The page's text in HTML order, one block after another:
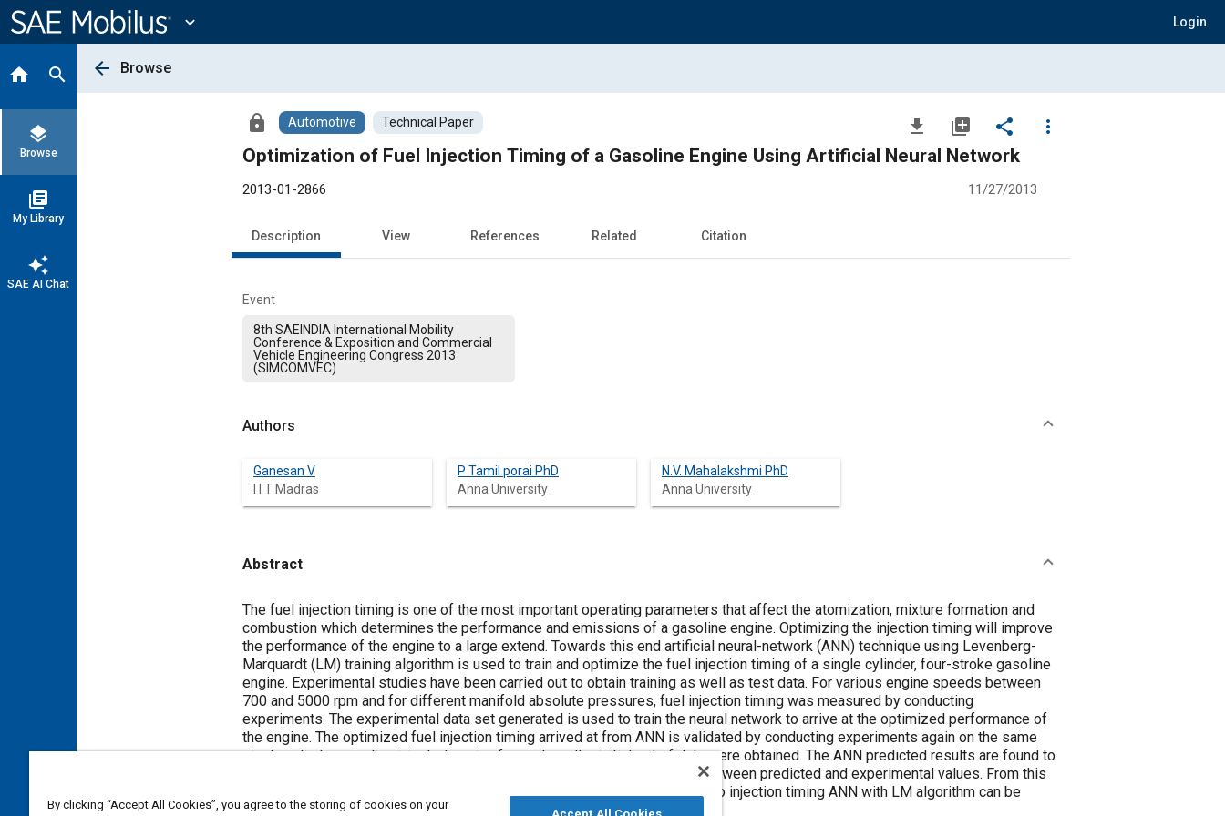
Content
expand_more Login
home search
layers
Browse
library_books
My Library
auto_awesome
SAE AI Chat
arrow_back Browse
lock Automotive Technical Paper file_download library_add share
more_vert
Optimization of Fuel Injection Timing of a Gasoline Engine Using Artificial Neural Network
2013-01-2866 11/27/2013
Description View References Related Citation
Event
8th SAEINDIA International Mobility
Conference & Exposition and Commercial
Vehicle Engineering Congress 2013
(SIMCOMVEC)
Authors
Ganesan V
I I T Madras
P Tamil porai PhD
Anna University
N.V. Mahalakshmi PhD
Anna University
Abstract
Content
The fuel injection timing is one of the most important operating parameters that affect the atomization, mixture formation and
combustion which determines the performance and emissions of a gasoline engine. Optimizing the injection timing will improve
the performance of the engine to a large extend. Towards this end artificial neural-network (ANN) technique using Levenberg-
Marquardt (LM) training algorithm is used to train and optimize the fuel injection timing of a single cylinder, four-stroke gasoline
engine. Experimental studies have been carried out to obtain training as well as test data. For various engine speeds between
700 and 5000 rpm and for different manifold absolute pressures, fuel injection timing was measured by conducting
experiments. The experimental data set generated is used to train the neural network to arrive at the optimized performance of
the engine. The optimized fuel injection timing arrived at from ANN is validated by conducting experiments again on the same
single cylinder gasoline injected engine from where the initial set of data were obtained. The ANN predicted results are found to
be within good acceptable limits and the results show close agreement between predicted and experimental values. From this
study it is concluded that for optimizing engine performance with respect to injection timing ANN with LM algorithm can be
advantageously used because it saves time and cost.
By clicking “Accept All Cookies”, you agree to the storing of cookies on your